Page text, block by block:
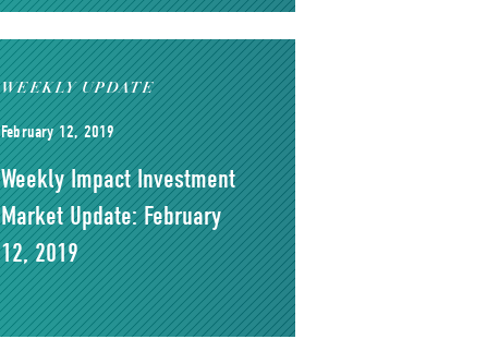
WEEKLY UPDATE
February 12, 2019
Weekly Impact Investment
Market Update: February
12, 2019